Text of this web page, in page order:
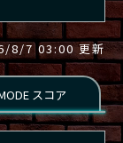
8/7 03:00 更新